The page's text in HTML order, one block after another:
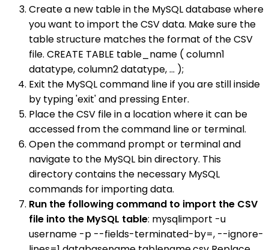
Create a new table in the MySQL database where
you want to import the CSV data. Make sure the
table structure matches the format of the CSV
file. CREATE TABLE table_name ( column1
datatype, column2 datatype, ... );
Exit the MySQL command line if you are still inside
by typing 'exit' and pressing Enter.
Place the CSV file in a location where it can be
accessed from the command line or terminal.
Open the command prompt or terminal and
navigate to the MySQL bin directory. This
directory contains the necessary MySQL
commands for importing data.
Run the following command to import the CSV
file into the MySQL table: mysqlimport -u
username -p --fields-terminated-by=, --ignore-